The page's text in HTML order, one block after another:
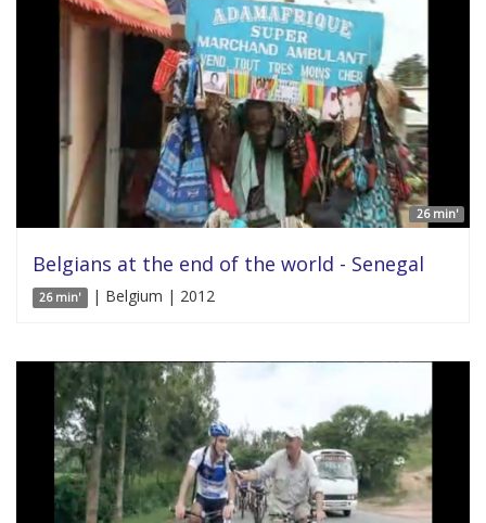
26 min'
Belgians at the end of the world - Senegal
26 min' | Belgium | 2012